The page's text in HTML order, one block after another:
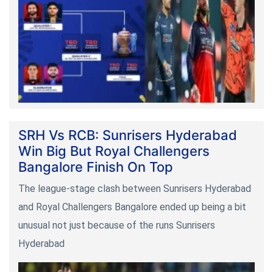
SRH Vs RCB: Sunrisers Hyderabad
Win Big But Royal Challengers
Bangalore Finish On Top
The league-stage clash between Sunrisers Hyderabad
and Royal Challengers Bangalore ended up being a bit
unusual not just because of the runs Sunrisers
Hyderabad